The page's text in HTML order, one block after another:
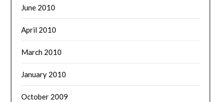
June 2010
April 2010
March 2010
January 2010
October 2009